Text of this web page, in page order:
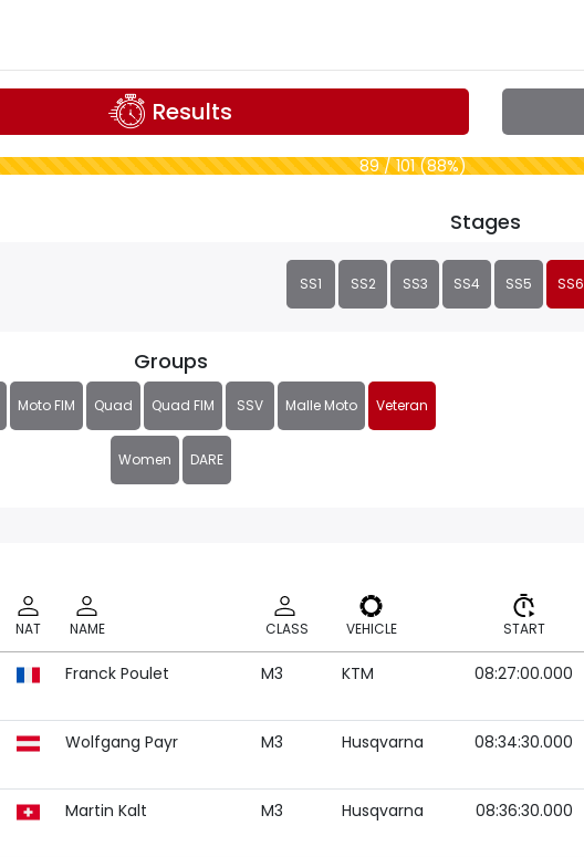
Results
89 / 101 (88%)
Groups
Moto FIM Quad Quad FIM SSV Malle Moto Veteran
Women DARE
Stages
SS1 SS2 SS3 SS4 SS5 SS6
NAT NAME CLASS VEHICLE START
NAT
Franck Poulet M3 KTM 08:27:00.000
Wolfgang Payr M3 Husqvarna 08:34:30.000
Martin Kalt M3 Husqvarna 08:36:30.000